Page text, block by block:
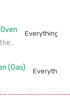
Everything to
Everything